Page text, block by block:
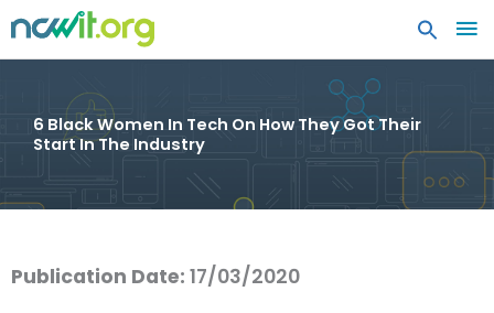
6 Black Women In Tech On How They Got Their
Start In The Industry
Publication Date: 17/03/2020